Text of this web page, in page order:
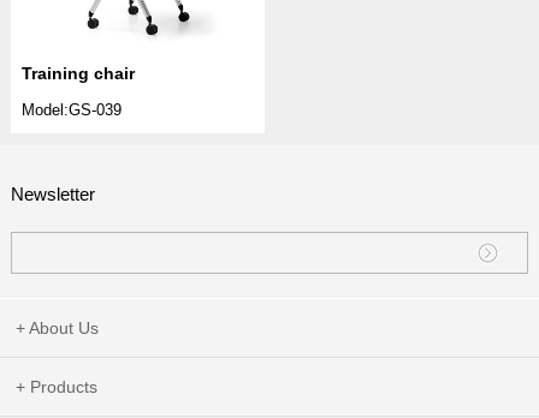
Training chair
Model:GS-039
Newsletter
+ About Us
+ Products